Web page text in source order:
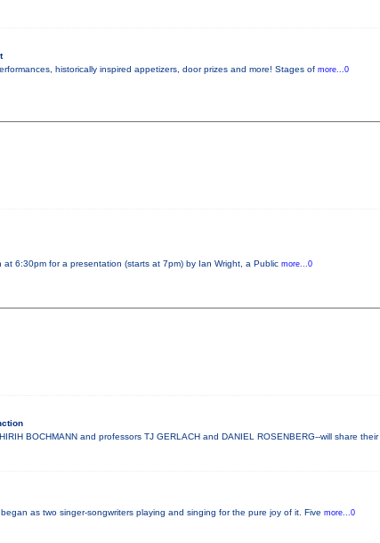
historically inspired appetizers, door prizes and more! Stages of more...0
6:30pm for a presentation (starts at 7pm) by Ian Wright, a Public more...0
BOCHMANN and professors TJ GERLACH and DANIEL ROSENBERG--will share their
as two singer-songwriters playing and singing for the pure joy of it. Five more...0